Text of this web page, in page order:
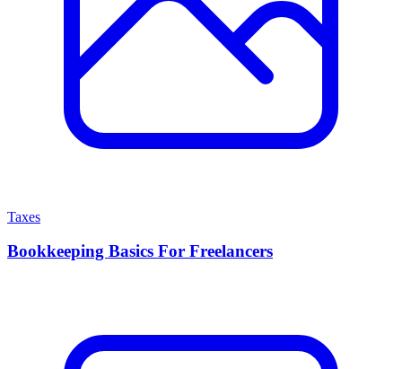
Taxes
Bookkeeping Basics For Freelancers